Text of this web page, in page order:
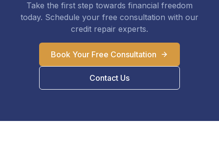
Take the first step towards financial freedom
today. Schedule your free consultation with our
credit repair experts.
Book Your Free Consultation
Contact Us